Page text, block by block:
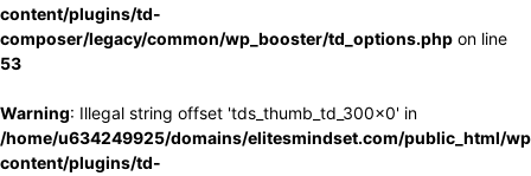
content/plugins/td-
composer/legacy/common/wp_booster/td_options.php on line
53
Warning: Illegal string offset 'tds_thumb_td_300x0' in
/home/u634249925/domains/elitesmindset.com/public_html/
content/plugins/td-